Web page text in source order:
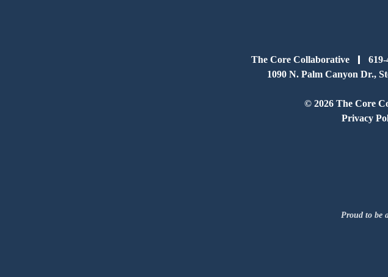
The Core Collaborative 619-
1090 N. Palm Canyon Dr.,
© 2026 The Core
Privacy
Proud to be